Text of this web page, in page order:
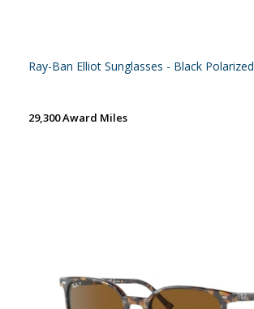
Ray-Ban Elliot Sunglasses - Black Polarized
29,300 Award Miles